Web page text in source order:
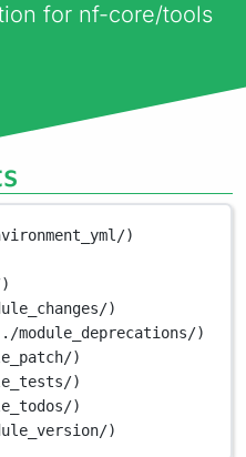
for nf-core/tools
)
)
module_deprecations/)
)
)
)
)